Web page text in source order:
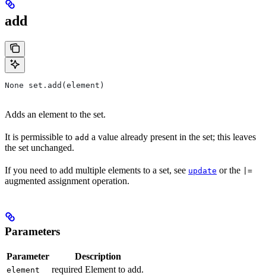
add
None set.add(element)
Adds an element to the set.
It is permissible to add a value already present in the set; this leaves
the set unchanged.
If you need to add multiple elements to a set, see update or the |=
augmented assignment operation.
Parameters
Parameter Description
element required Element to add.